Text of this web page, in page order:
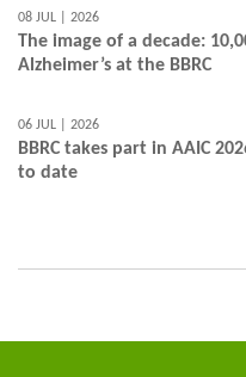
08 JUL | 2026
The image of a decade:
Alzheimer’s at the BBRC
06 JUL | 2026
BBRC takes part in AAIC
to date